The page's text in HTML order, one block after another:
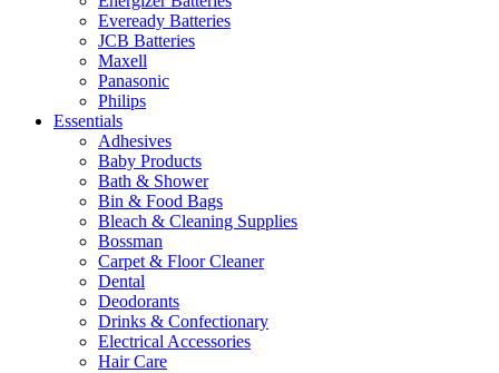
Eveready Batteries
JCB Batteries
Maxell
Panasonic
Philips
Essentials
Adhesives
Baby Products
Bath & Shower
Bin & Food Bags
Bleach & Cleaning Supplies
Bossman
Carpet & Floor Cleaner
Dental
Deodorants
Drinks & Confectionary
Electrical Accessories
Hair Care